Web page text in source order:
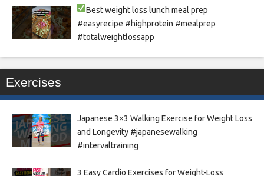
Best weight loss lunch meal prep
#easyrecipe #highprotein #mealprep
#totalweightlossapp
Exercises
Japanese 3×3 Walking Exercise for Weight Loss
and Longevity #japanesewalking
#intervaltraining
3 Easy Cardio Exercises for Weight-Loss